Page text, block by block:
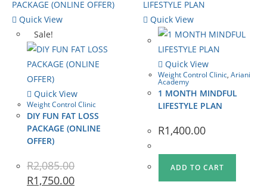
Quick View
Sale!
Quick View
Weight Control Clinic
DIY FUN FAT LOSS
PACKAGE (ONLINE
OFFER)
R2,085.00
R1,750.00
Quick View
Quick View
Weight Control Clinic,Ariani
Academy
1 MONTH MINDFUL
LIFESTYLE PLAN
R1,400.00
ADD TO CART